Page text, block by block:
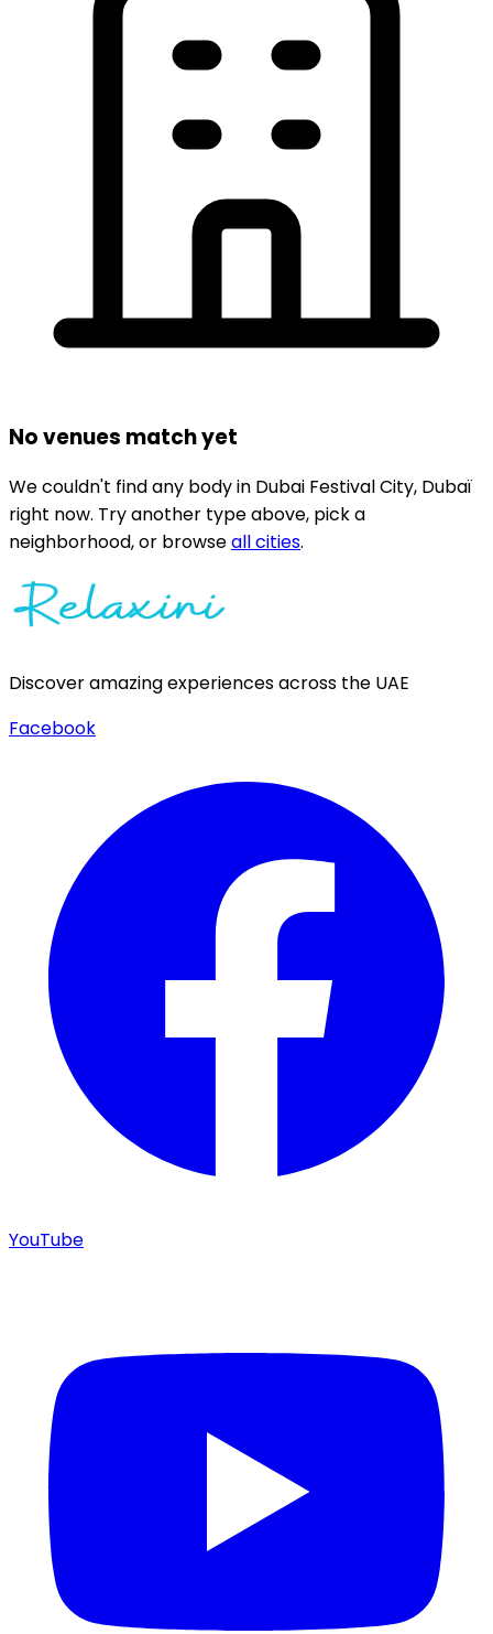
No venues match yet
We couldn't find any bodyin Dubai Festival City, Dubaï
right now. Try another type above, pick a
neighborhood, or browseall cities.
Discover amazing experiences across the UAE
Facebook
YouTube